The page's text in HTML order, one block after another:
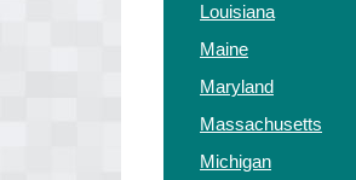
Louisiana
Maine
Maryland
Massachusetts
Michigan